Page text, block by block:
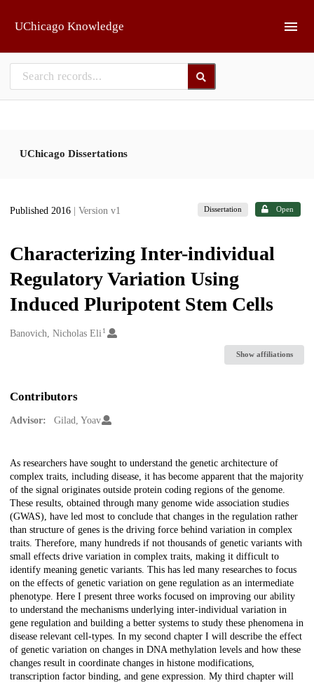
UChicago Knowledge
UChicago Dissertations
Published 2016 | Version v1 Dissertation Open
Characterizing Inter-individual
Regulatory Variation Using
Induced Pluripotent Stem Cells
Creators
Banovich, Nicholas Eli 1
Show affiliations
Contributors
Advisor: Gilad, Yoav
Description
As researchers have sought to understand the genetic architecture of
complex traits, including disease, it has become apparent that the majority
of the signal originates outside protein coding regions of the genome.
These results, obtained through many genome wide association studies
(GWAS), have led most to conclude that changes in the regulation rather
than structure of genes is the driving force behind variation in complex
traits. Therefore, many hundreds if not thousands of genetic variants with
small effects drive variation in complex traits, making it difficult to
identify meaning genetic variants. This has led many researches to focus
on the effects of genetic variation on gene regulation as an intermediate
phenotype. Here I present three works focused on improving our ability
to understand the mechanisms underlying inter-individual variation in
gene regulation and building a better systems to study these phenomena in
disease relevant cell-types. In my second chapter I will describe the effect
of genetic variation on changes in DNA methylation levels and how these
changes result in coordinate changes in histone modifications,
transcription factor binding, and gene expression. My third chapter will